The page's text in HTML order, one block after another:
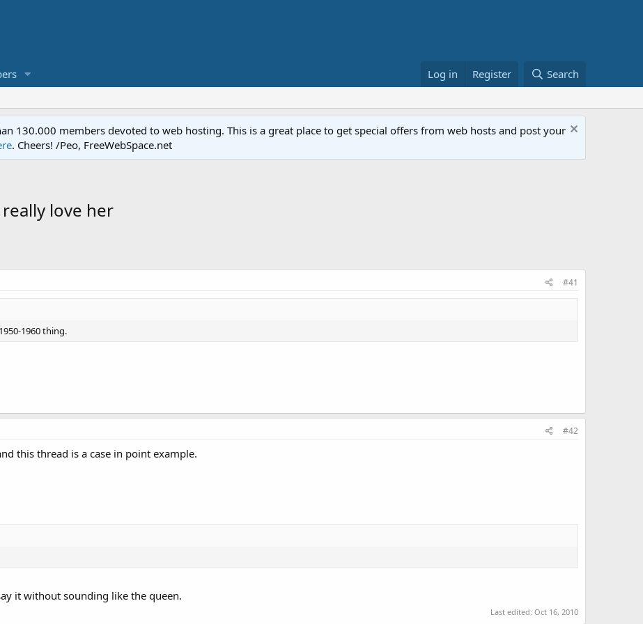
Log in Register Search
130.000 members devoted to web hosting. This is a great place to get special offers from web hosts and post your
. Cheers! /Peo, FreeWebSpace.net
love her
#41
1960 thing.
#42
this thread is a case in point example.
it without sounding like the queen.
Last edited: Oct 16, 2010